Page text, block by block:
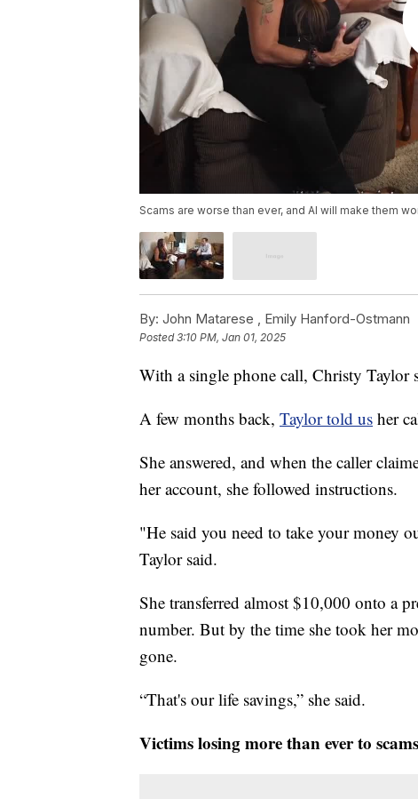
Scams are worse than ever, and AI will make them
By: John Matarese , Emily Hanford-Ostmann
Posted3:10 PM, Jan 01, 2025
With a single phone call, Christy Taylor
A few months back, Taylor told us her
She answered, and when the caller
her account, she followed instructions.
"He said you need to take your money
Taylor said.
She transferred almost $10,000 onto a
number. But by the time she took her
gone.
“That's our life savings,” she said.
Victims losing more than ever to scams